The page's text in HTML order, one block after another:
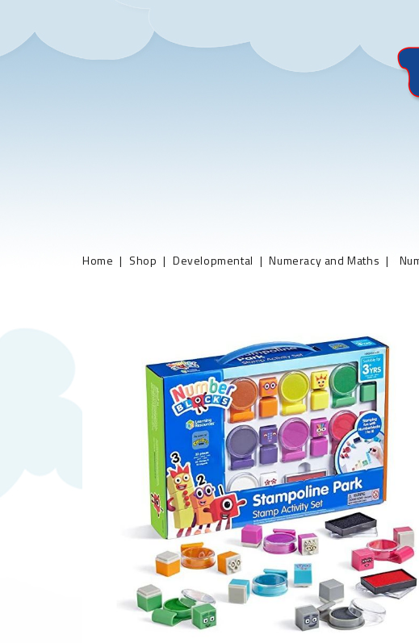
Home Shop Developmental Numeracy and Maths